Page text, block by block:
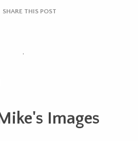
SHARE THIS POST
.
Images